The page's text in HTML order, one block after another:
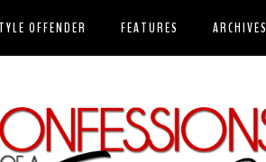
OFFENDER FEATURES ARCHIVES